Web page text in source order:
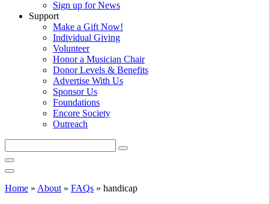
Sign up for News
Support
Make a Gift Now!
Individual Giving
Volunteer
Honor a Musician Chair
Donor Levels & Benefits
Advertise With Us
Sponsor Us
Foundations
Encore Society
Outreach
this
site
Home » About » FAQs » handicap